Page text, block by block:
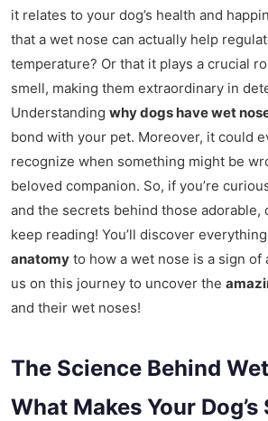
it relates to your dog’s health and
that a wet nose can actually help
temperature? Or that it plays a crucial
smell, making them extraordinary in
Understanding why dogs have wet
bond with your pet. Moreover, it could
recognize when something might be
beloved companion. So, if you’re
and the secrets behind those adorable,
keep reading! You’ll discover
anatomy to how a wet nose is a sign of
us on this journey to uncover the
and their wet noses!
The Science Behind
What Makes Your Dog’s